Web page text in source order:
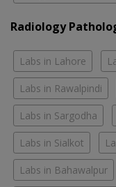
Radiology
Labs in Lahore
Labs in Rawalpindi
Labs in Sargodha
Labs in Sialkot
Labs in Bahawalpur